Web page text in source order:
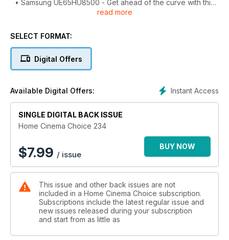
• Samsung UE65HU8500 - Get ahead of the curve with this
high-end 65in Ultra HD TV with a concave screen.
• Bowers & Wilkins 683 Theatre - The Brit speaker brand
• Sony KDL-55W955 - Top-end 55in TV sets out to banish
read more
SELECT FORMAT:
Digital Offers
Instant Access
Available Digital Offers:
SINGLE DIGITAL BACK ISSUE
Home Cinema Choice 234
$7.99 / issue
BUY NOW
This issue and other back issues are not
included in a Home Cinema Choice subscription.
Subscriptions include the latest regular issue and
new issues released during your subscription
and start from as little as